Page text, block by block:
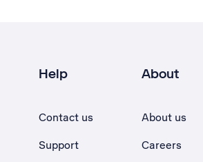
Help
Contact us
Support
About
About us
Careers